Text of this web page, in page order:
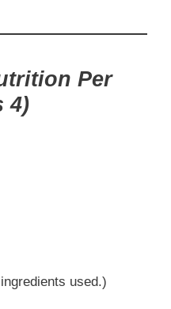
Per
4)
used.)